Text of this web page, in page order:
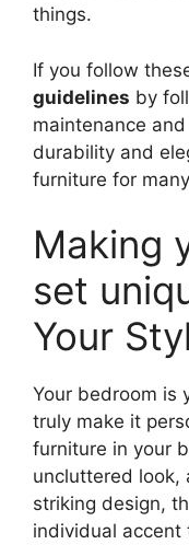
things.
If you follow
guidelines by
maintenance
durability and
furniture for
Making
set
Your
Your bedroom is
truly make it
furniture in your
uncluttered look,
striking design,
individual accent